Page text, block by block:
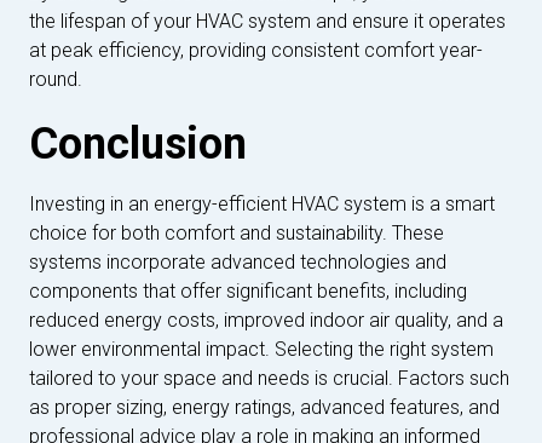
the lifespan of your HVAC system and ensure it operates
at peak efficiency, providing consistent comfort year-
round.
Conclusion
Investing in an energy-efficient HVAC system is a smart
choice for both comfort and sustainability. These
systems incorporate advanced technologies and
components that offer significant benefits, including
reduced energy costs, improved indoor air quality, and a
lower environmental impact. Selecting the right system
tailored to your space and needs is crucial. Factors such
as proper sizing, energy ratings, advanced features, and
professional advice play a role in making an informed